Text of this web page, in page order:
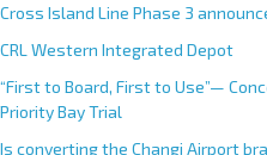
Cross Island Line Phase 3
CRL Western Integrated Depot
“First to Board, First to Use”—
Priority Bay Trial
Is converting the Changi Airport